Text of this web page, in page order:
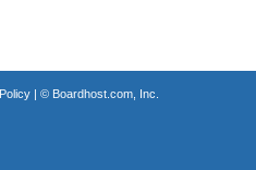
| © Boardhost.com, Inc.